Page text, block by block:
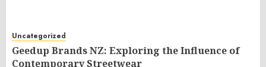
Uncategorized
Geedup Brands NZ: Exploring the Influence of
Contemporary Streetwear